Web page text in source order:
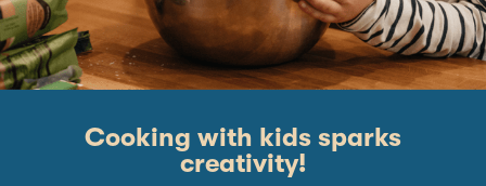
Cooking with kids sparks
creativity!